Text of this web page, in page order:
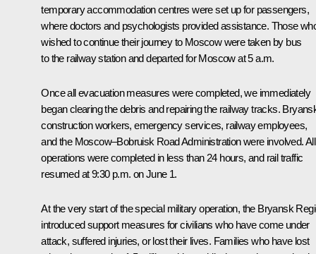
temporary accommodation centres were set up for passengers,
where doctors and psychologists provided assistance. Those
wished to continue their journey to Moscow were taken by bus
to the railway station and departed for Moscow at 5 a.m.
Once all evacuation measures were completed, we immediately
began clearing the debris and repairing the railway tracks.
construction workers, emergency services, railway employees,
and the Moscow–Bobruisk Road Administration were involved. All
operations were completed in less than 24 hours, and rail traffic
resumed at 9:30 p.m. on June 1.
At the very start of the special military operation, the Bryansk
introduced support measures for civilians who have come under
attack, suffered injuries, or lost their lives. Families who have lost